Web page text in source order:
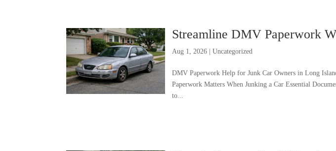
Streamline DMV Paperwork
Aug 1, 2026 |Uncategorized
DMV Paperwork Help for Junk Car Owners in Long
Paperwork Matters When Junking a Car Essential
to...